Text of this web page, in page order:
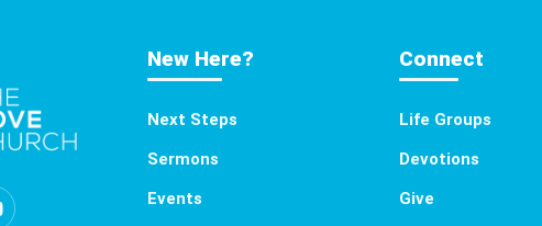
New Here?
Next Steps
Sermons
Events
Connect
Life Groups
Devotions
Give